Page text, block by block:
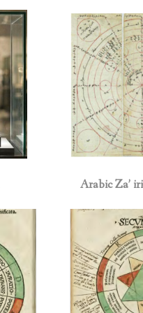
Arabic Za’